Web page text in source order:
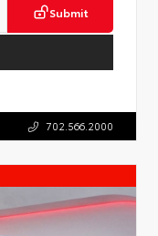
Submit
702.566.2000